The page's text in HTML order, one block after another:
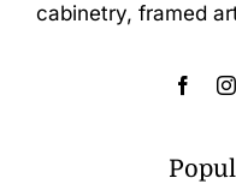
cabinetry, framed